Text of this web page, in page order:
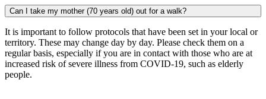
Can I take my mother (70 years old) out for a walk?
It is important to follow protocols that have been set in your local or
territory. These may change day by day. Please check them on a
regular basis, especially if you are in contact with those who are at
increased risk of severe illness from COVID-19, such as elderly
people.